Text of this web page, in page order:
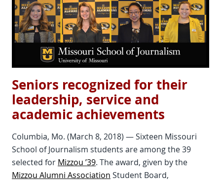
Seniors recognized for their
leadership, service and
academic achievements
Columbia, Mo. (March 8, 2018) — Sixteen Missouri
School of Journalism students are among the 39
selected for Mizzou ’39. The award, given by the
Mizzou Alumni Association Student Board,